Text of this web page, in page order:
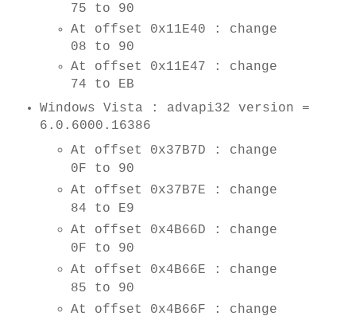
75 to 90
At offset 0x11E40 : change
08 to 90
At offset 0x11E47 : change
74 to EB
Windows Vista : advapi32 version =
6.0.6000.16386
At offset 0x37B7D : change
0F to 90
At offset 0x37B7E : change
84 to E9
At offset 0x4B66D : change
0F to 90
At offset 0x4B66E : change
85 to 90
At offset 0x4B66F : change